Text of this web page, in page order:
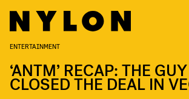
ENTERTAINMENT
‘ANTM’ RECAP: THE
CLOSED THE DEAL IN